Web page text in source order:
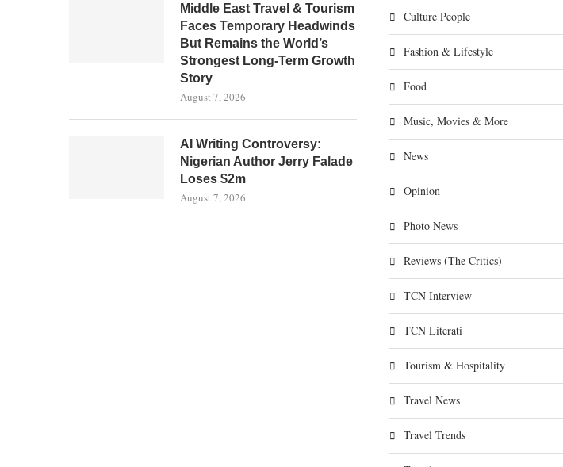
Middle East Travel & Tourism
Faces Temporary Headwinds
But Remains the World’s
Strongest Long-Term Growth
Story
August 7, 2026
AI Writing Controversy:
Nigerian Author Jerry Falade
Loses $2m
August 7, 2026
Culture People
Fashion & Lifestyle
Food
Music, Movies & More
News
Opinion
Photo News
Reviews (The Critics)
TCN Interview
TCN Literati
Tourism & Hospitality
Travel News
Travel Trends